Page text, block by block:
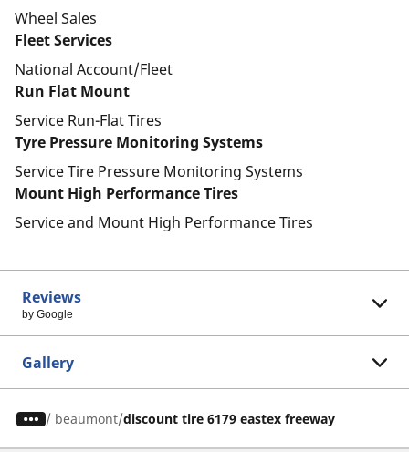
Wheel Sales
Fleet Services
National Account/Fleet
Run Flat Mount
Service Run-Flat Tires
Tyre Pressure Monitoring Systems
Service Tire Pressure Monitoring Systems
Mount High Performance Tires
Service and Mount High Performance Tires
Reviews
by Google
Gallery
/ beaumont discount tire 6179 eastex freeway